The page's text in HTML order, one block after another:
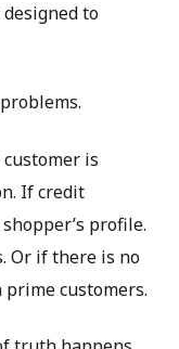
to
is
If credit
profile.
Or if there is no
customers.